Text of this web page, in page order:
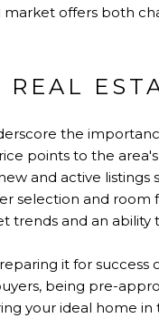
market offers both
the
points to the
and active listings
selection and room
and an
it for success
being pre-
your ideal home